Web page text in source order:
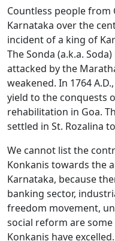
Countless people from
Karnataka over the
incident of a king of
The Sonda (a.k.a.
attacked by the
weakened. In 1764
yield to the conquests
rehabilitation in Goa.
settled in St. Rozalina
We cannot list the
Konkanis towards the
Karnataka, because
banking sector,
freedom movement,
social reform are
Konkanis have